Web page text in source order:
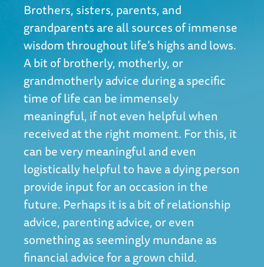
Brothers, sisters, parents, and
grandparents are all sources of immense
wisdom throughout life’s highs and lows.
A bit of brotherly, motherly, or
grandmotherly advice during a specific
time of life can be immensely
meaningful, if not even helpful when
received at the right moment. For this, it
can be very meaningful and even
logistically helpful to have a dying person
provide input for an occasion in the
future. Perhaps it is a bit of relationship
advice, parenting advice, or even
something as seemingly mundane as
financial advice for a grown child.